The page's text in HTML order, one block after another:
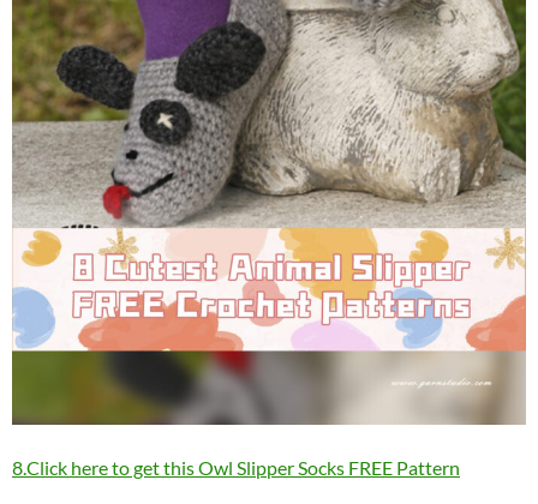
8.Click here to get this Owl Slipper Socks FREE Pattern